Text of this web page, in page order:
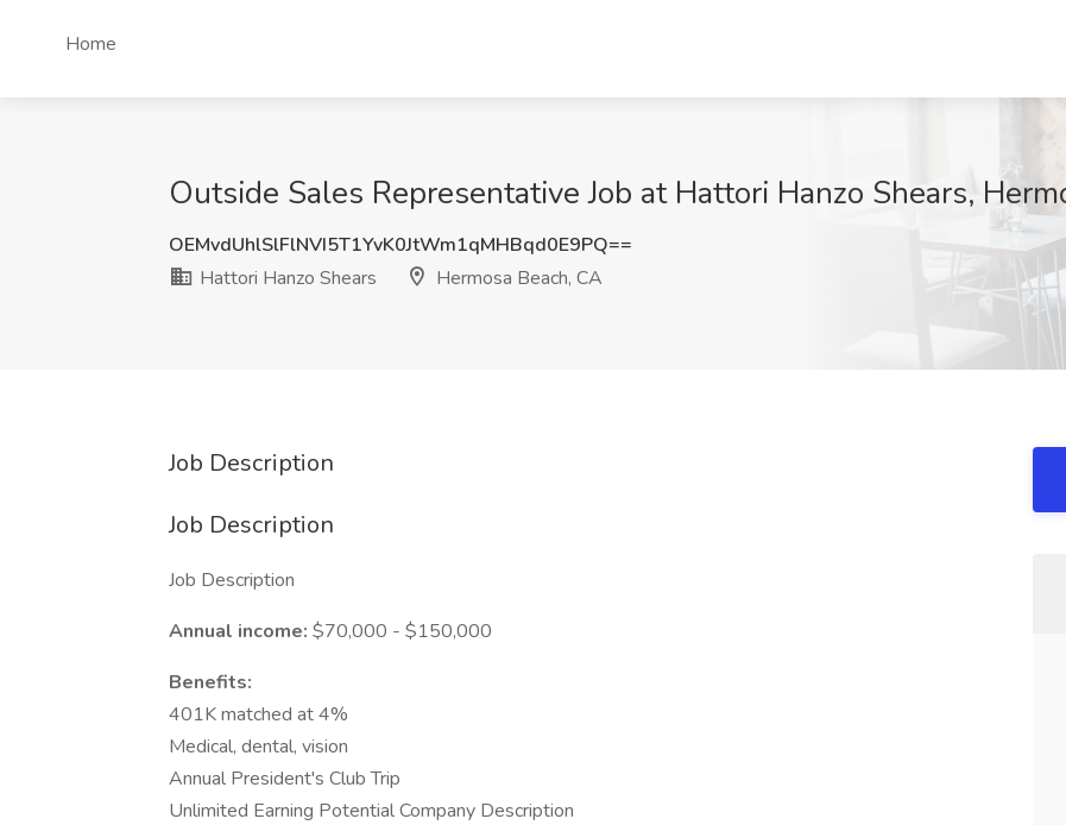
Home
Outside Sales Representative Job at Hattori Hanzo Shears,
OEMvdUhlSlFlNVI5T1YvK0JtWm1qMHBqd0E9PQ==
Hattori Hanzo Shears
Hermosa Beach, CA
Job Description
Job Description
Job Description
Annual income: $70,000 - $150,000
Benefits:
401K matched at 4%
Medical, dental, vision
Annual President's Club Trip
Unlimited Earning Potential Company Description